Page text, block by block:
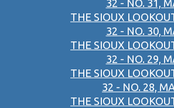
32 - NO. 31,
THE SIOUX
32 - NO. 30,
THE SIOUX
32 - NO. 29,
THE SIOUX
32 - NO. 28,
THE SIOUX